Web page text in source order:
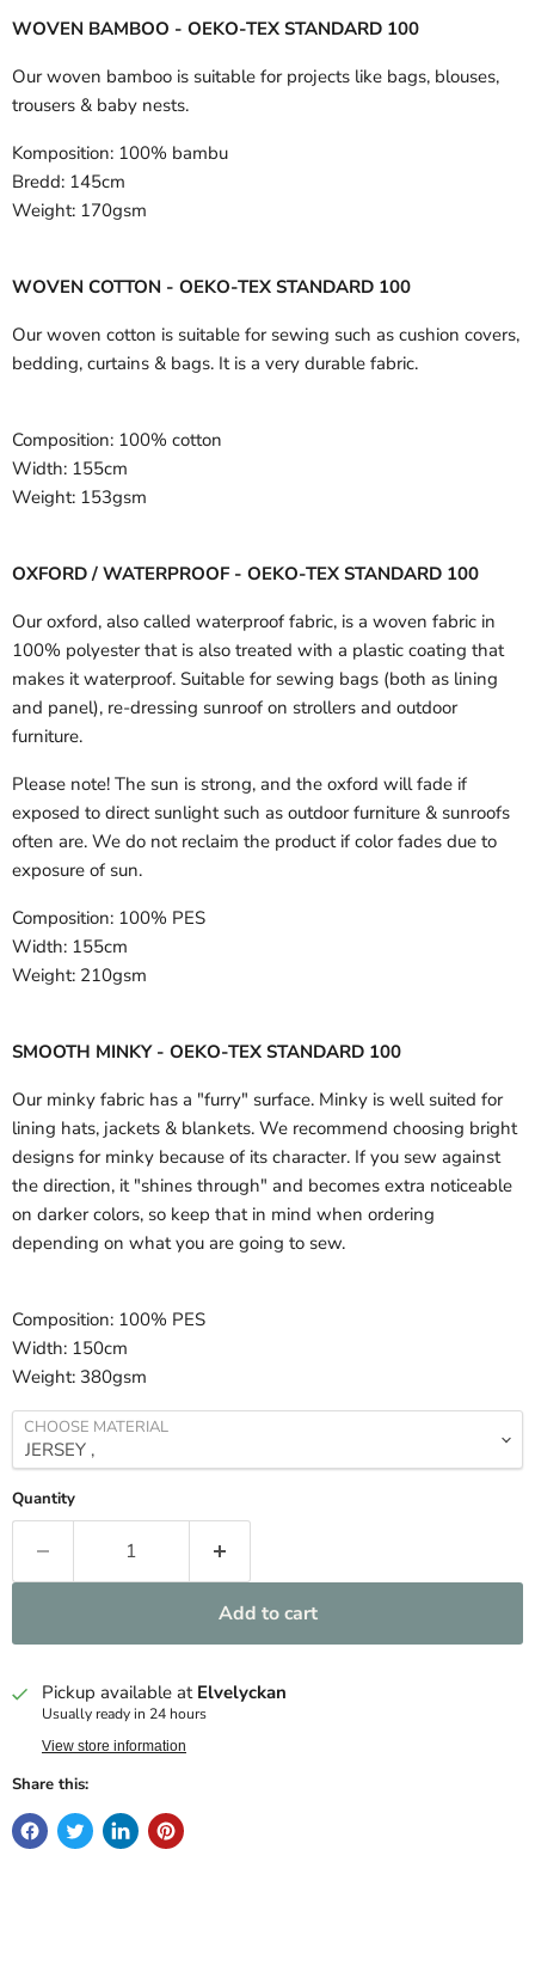
WOVEN BAMBOO - OEKO-TEX STANDARD 100
Our woven bamboo is suitable for projects like bags, blouses,
trousers & baby nests.
Komposition: 100% bambu
Bredd: 145cm
Weight: 170gsm
WOVEN COTTON - OEKO-TEX STANDARD 100
Our woven cotton is suitable for sewing such as cushion covers,
bedding, curtains & bags. It is a very durable fabric.
Composition: 100% cotton
Width: 155cm
Weight: 153gsm
OXFORD / WATERPROOF - OEKO-TEX STANDARD 100
Our oxford, also called waterproof fabric, is a woven fabric in
100% polyester that is also treated with a plastic coating that
makes it waterproof. Suitable for sewing bags (both as lining
and panel), re-dressing sunroof on strollers and outdoor
furniture.
Please note! The sun is strong, and the oxford will fade if
exposed to direct sunlight such as outdoor furniture & sunroofs
often are. We do not reclaim the product if color fades due to
exposure of sun.
Composition: 100% PES
Width: 155cm
Weight: 210gsm
SMOOTH MINKY - OEKO-TEX STANDARD 100
Our minky fabric has a "furry" surface. Minky is well suited for
lining hats, jackets & blankets. We recommend choosing bright
designs for minky because of its character. If you sew against
the direction, it "shines through" and becomes extra noticeable
on darker colors, so keep that in mind when ordering
depending on what you are going to sew.
Composition: 100% PES
Width: 150cm
Weight: 380gsm
CHOOSE MATERIAL
Quantity
Add to cart
Pickup available at Elvelyckan
Usually ready in 24 hours
View store information
Share this: